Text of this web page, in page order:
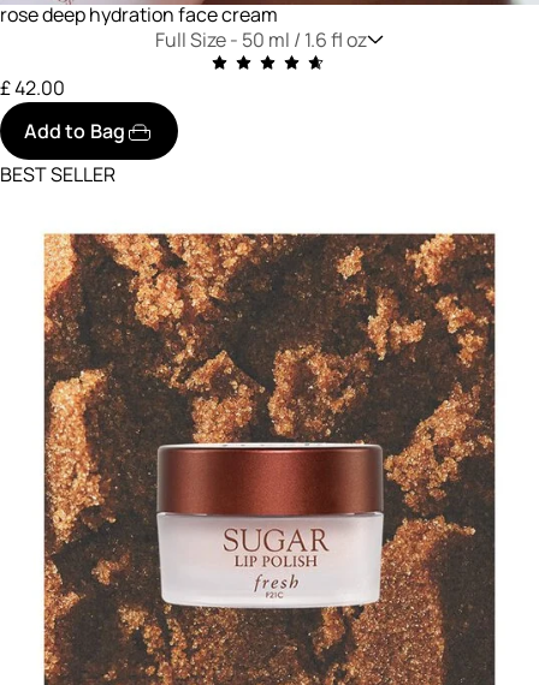
rose deep hydration face cream
Full Size - 50 ml / 1.6 fl oz
£ 42.00
Add to Bag
BEST SELLER